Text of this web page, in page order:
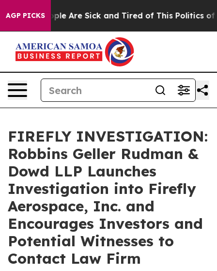
AGP PICKS
“People Are Sick and Tired of This Politics of
FIREFLY INVESTIGATION:
Robbins Geller Rudman &
Dowd LLP Launches
Investigation into Firefly
Aerospace, Inc. and
Encourages Investors and
Potential Witnesses to
Contact Law Firm